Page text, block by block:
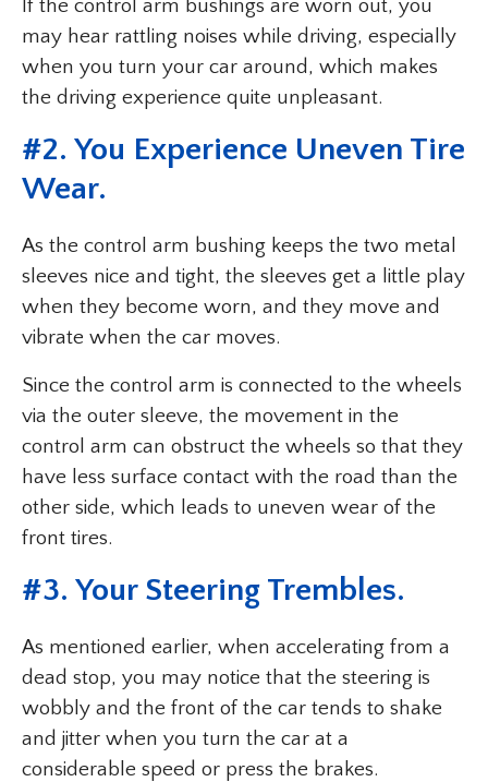
If the control arm bushings are worn out, you
may hear rattling noises while driving, especially
when you turn your car around, which makes
the driving experience quite unpleasant.
#2. You Experience Uneven Tire
Wear.
As the control arm bushing keeps the two metal
sleeves nice and tight, the sleeves get a little play
when they become worn, and they move and
vibrate when the car moves.
Since the control arm is connected to the wheels
via the outer sleeve, the movement in the
control arm can obstruct the wheels so that they
have less surface contact with the road than the
other side, which leads to uneven wear of the
front tires.
#3. Your Steering Trembles.
As mentioned earlier, when accelerating from a
dead stop, you may notice that the steering is
wobbly and the front of the car tends to shake
and jitter when you turn the car at a
considerable speed or press the brakes.